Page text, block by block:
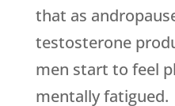
that as
testosterone
men start to feel
mentally fatigued.